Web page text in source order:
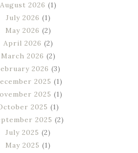
August 2026 (1)
July 2026 (1)
May 2026 (2)
April 2026 (2)
March 2026 (2)
2026 (3)
2025 (1)
2025 (1)
2025 (1)
2025 (2)
July 2025 (2)
May 2025 (1)